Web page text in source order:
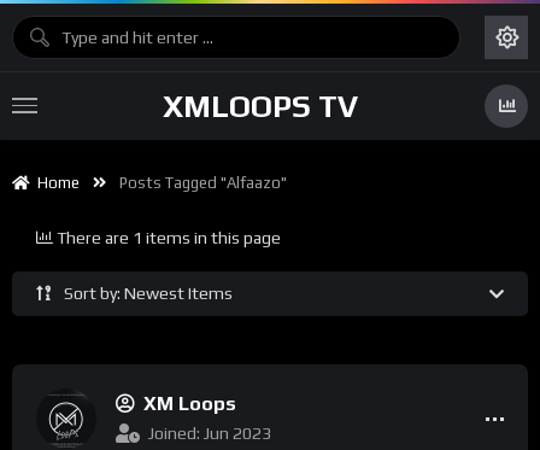
XMLOOPS TV
Home Posts Tagged "alfaazo"
Sort by: Newest Items
There are 1 items in this page
XM Loops
Joined: Jun 2023